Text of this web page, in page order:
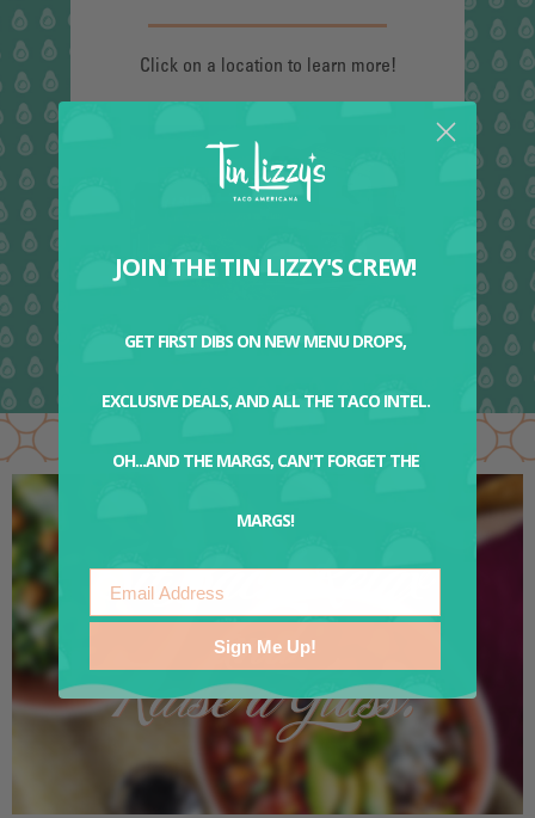
Click on a location to learn more!
JOIN THE TIN LIZZY'S CREW!
GET FIRST DIBS ON NEW MENU DROPS,
EXCLUSIVE DEALS, AND ALL THE TACO INTEL.
OH...AND THE MARGS, CAN'T FORGET THE
MARGS!
Sign Me Up!